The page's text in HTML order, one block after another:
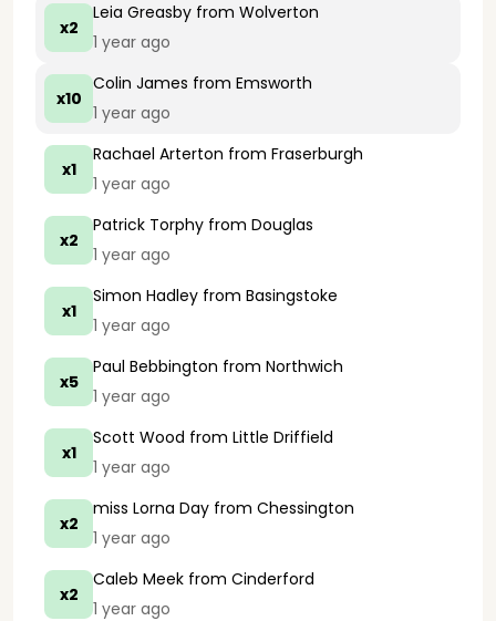
x2
Leia Greasby from Wolverton
1 year ago
x10
Colin James from Emsworth
1 year ago
x1
Rachael Arterton from Fraserburgh
1 year ago
x2
Patrick Torphy from Douglas
1 year ago
x1
Simon Hadley from Basingstoke
1 year ago
x5
Paul Bebbington from Northwich
1 year ago
x1
Scott Wood from Little Driffield
1 year ago
x2
miss Lorna Day from Chessington
1 year ago
x2
Caleb Meek from Cinderford
1 year ago